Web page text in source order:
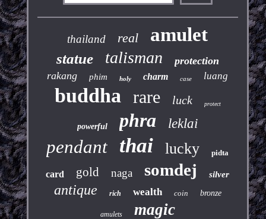
thailand real amulet
statue talisman
protection
rakang
phim holy charm case luang
buddha rare luck protect
powerful phra leklai
pendant thai lucky pidta
card gold naga somdej silver
antique rich wealth coin bronze
amulets magic